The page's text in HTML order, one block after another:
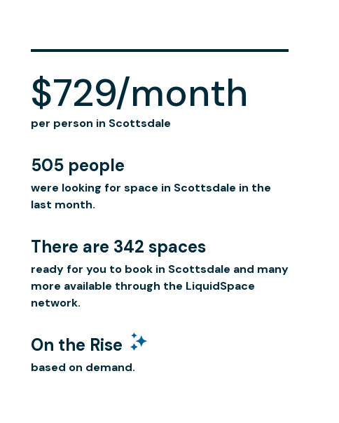
$729/month
per person in Scottsdale
505 people
were looking for space in Scottsdale in the
last month.
There are 342 spaces
ready for you to book in Scottsdale and many
more available through the LiquidSpace
network.
On the Rise
based on demand.